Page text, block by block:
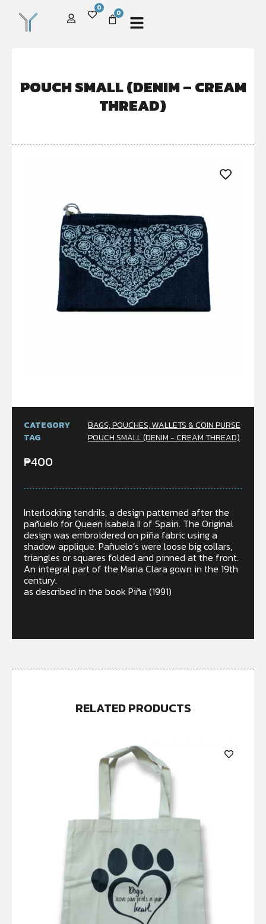
0
0
POUCH SMALL (DENIM – CREAM
THREAD)
CATEGORY
BAGS, POUCHES, WALLETS & COIN PURSE
TAG
POUCH SMALL (DENIM - CREAM THREAD)
₱400
Interlocking tendrils, a design patterned after the
pañuelo for Queen Isabela II of Spain. The Original
design was embroidered on piña fabric using a
shadow applique. Pañuelo’s were loose big collars,
triangles or squares folded and pinned at the front.
An integral part of the Maria Clara gown in the 19th
century.
as described in the book Piña (1991)
RELATED PRODUCTS